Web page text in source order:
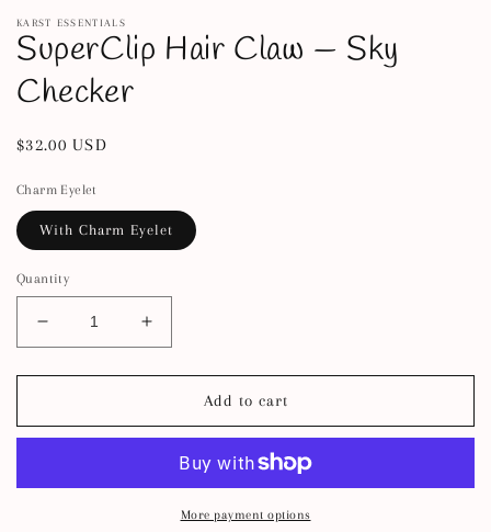
KARST ESSENTIALS
SuperClip Hair Claw — Sky
Checker
Regular
$32.00 USD
Charm Eyelet
With Charm Eyelet
Quantity
Decrease
quantity
for
Hair
Sky
Increase
quantity
for
SuperClip
Hair
Sky
Checker
Add to cart
More payment options